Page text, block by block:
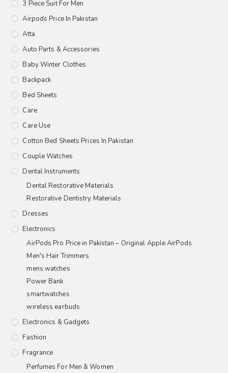
3 Piece Suit For Men
Airpods Price In Pakistan
Atta
Auto Parts & Accessories
Baby Winter Clothes
Backpack
Bed Sheets
Care
Care Use
Cotton Bed Sheets Prices In Pakistan
Couple Watches
Dental Instruments
Dental Restorative Materials
Restorative Dentistry Materials
Dresses
Electronics
AirPods Pro Price in Pakistan – Original Apple AirPods
Men's Hair Trimmers
mens watches
Power Bank
smartwatches
wireless earbuds
Electronics & Gadgets
Fashion
Fragrance
Perfumes For Men & Women